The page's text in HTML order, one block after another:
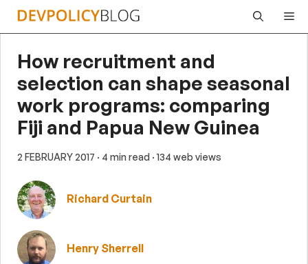
Skip
How recruitment and
selection can shape seasonal
work programs: comparing
Fiji and Papua New Guinea
2 FEBRUARY 2017 · 4 min read · 134 web views
Richard Curtain
Henry Sherrell